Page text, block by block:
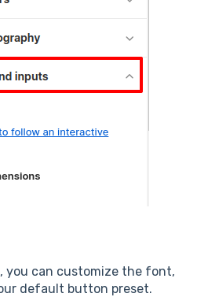
you can customize the font,
default button preset.